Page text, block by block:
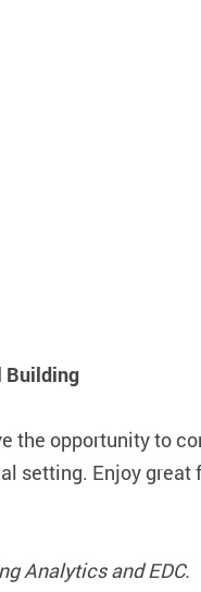
Building
the opportunity to
setting. Enjoy
Analytics and EDC.